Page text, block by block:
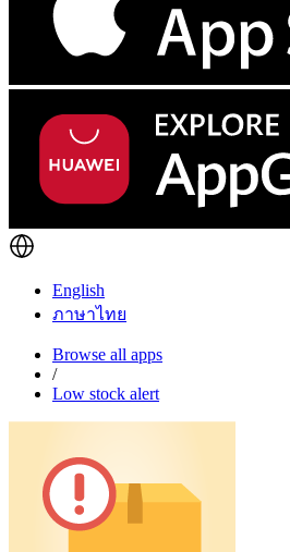
English
ภาษาไทย
Browse all apps
/
Low stock alert